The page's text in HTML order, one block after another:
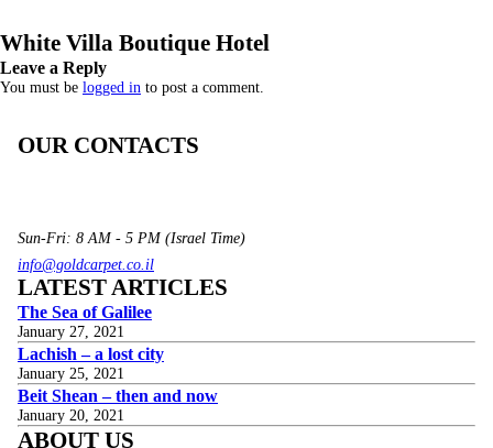
White Villa Boutique Hotel
Leave a Reply
You must be logged in to post a comment.
OUR CONTACTS
Sun-Fri: 8 AM - 5 PM (Israel Time)
info@goldcarpet.co.il
LATEST ARTICLES
The Sea of Galilee
January 27, 2021
Lachish – a lost city
January 25, 2021
Beit Shean – then and now
January 20, 2021
ABOUT US